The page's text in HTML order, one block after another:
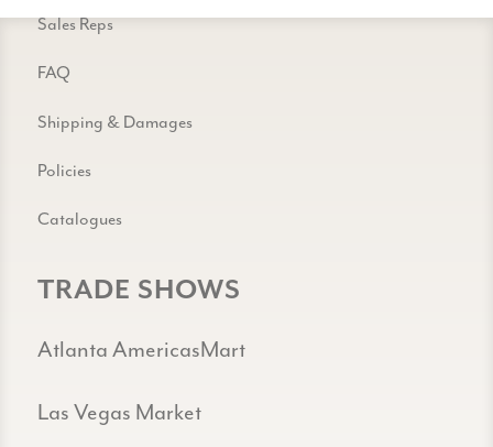
Sales Reps
FAQ
Shipping & Damages
Policies
Catalogues
TRADE SHOWS
Atlanta AmericasMart
Las Vegas Market